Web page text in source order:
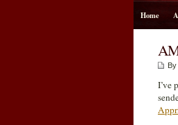
Home
By
I’ve